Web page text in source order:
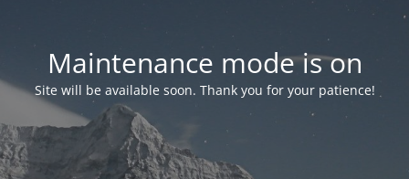
Maintenance mode is on
Site will be available soon. Thank you for your patience!